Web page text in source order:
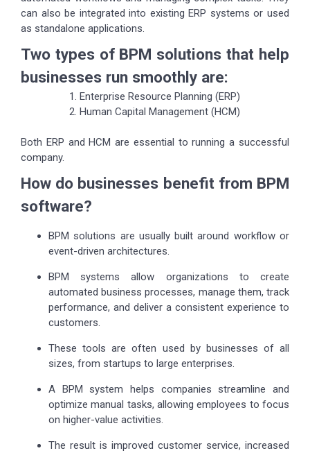
can also be integrated into existing ERP systems or used
as standalone applications.
Two types of BPM solutions that help
businesses run smoothly are:
Enterprise Resource Planning (ERP)
Human Capital Management (HCM)
Both ERP and HCM are essential to running a successful
company.
How do businesses benefit from BPM
software?
BPM solutions are usually built around workflow or
event-driven architectures.
BPM systems allow organizations to create
automated business processes, manage them, track
performance, and deliver a consistent experience to
customers.
These tools are often used by businesses of all
sizes, from startups to large enterprises.
A BPM system helps companies streamline and
optimize manual tasks, allowing employees to focus
on higher-value activities.
The result is improved customer service, increased